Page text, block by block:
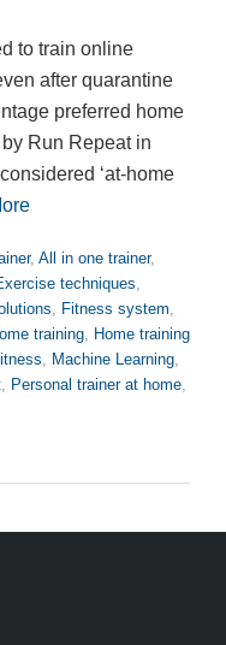
to train online
after quarantine
preferred home
Run Repeat in
‘at-home
, All in one trainer,
techniques,
, Fitness system,
training, Home training
, Machine Learning,
, Personal trainer at home,